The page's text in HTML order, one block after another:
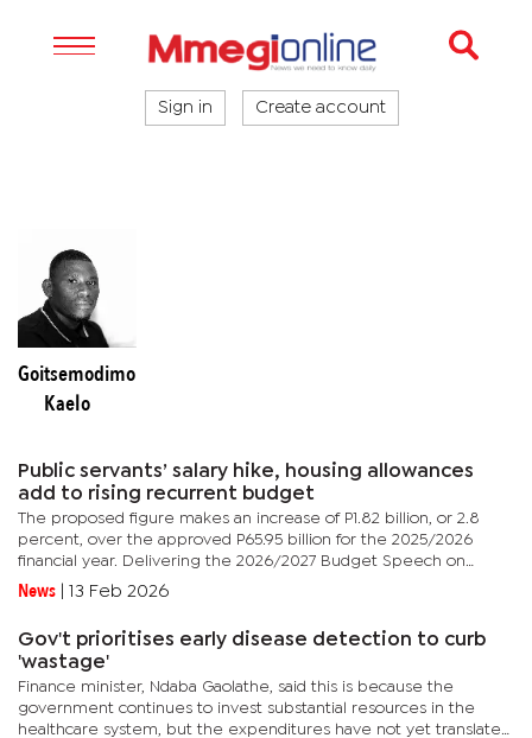
Sign in Create account
Goitsemodimo
Kaelo
Public servants’ salary hike, housing allowances
add to rising recurrent budget
The proposed figure makes an increase of P1.82 billion, or 2.8
percent, over the approved P65.95 billion for the 2025/2026
financial year. Delivering the 2026/2027 Budget Speech on
Monday, Minister of Finance, Ndaba Gaolathe, explained that a...
News 13 Feb 2026
Gov't prioritises early disease detection to curb
'wastage'
Finance minister, Ndaba Gaolathe, said this is because the
government continues to invest substantial resources in the
healthcare system, but the expenditures have not yet translated